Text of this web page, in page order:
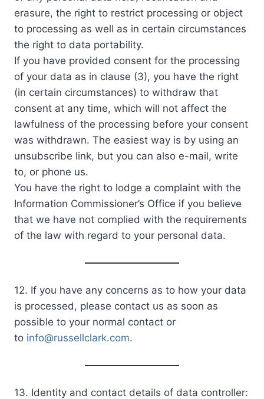
erasure, the right to restrict processing or object
to processing as well as in certain circumstances
the right to data portability.
If you have provided consent for the processing
of your data as in clause (3), you have the right
(in certain circumstances) to withdraw that
consent at any time, which will not affect the
lawfulness of the processing before your consent
was withdrawn. The easiest way is by using an
unsubscribe link, but you can also e-mail, write
to, or phone us.
You have the right to lodge a complaint with the
Information Commissioner’s Office if you believe
that we have not complied with the requirements
of the law with regard to your personal data.
12. If you have any concerns as to how your data
is processed, please contact us as soon as
possible to your normal contact or
to info@russellclark.com.
13. Identity and contact details of data controller: